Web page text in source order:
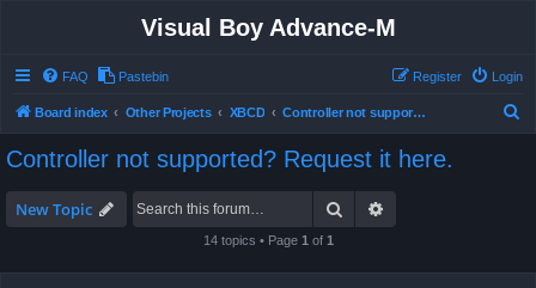
Visual Boy Advance-M
FAQ Pastebin Login
Register
Board index Other Projects XBCD Controller not supported? Request it here.
Controller not supported? Request it here.
New Topic Search
14 topics • Page 1 of 1